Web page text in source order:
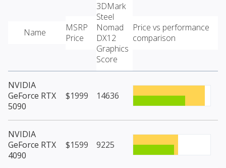
Name
MSRP
Price
3DMark
Steel
Nomad
DX12
Graphics
Score
Price vs performance
comparison
NVIDIA
GeForce RTX
5090
$1999 14636
NVIDIA
GeForce RTX
4090
$1599 9225